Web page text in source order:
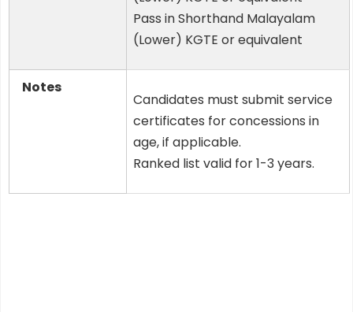
Pass in Shorthand Malayalam
(Lower) KGTE or equivalent
Notes
Candidates must submit service
certificates for concessions in
age, if applicable.
Ranked list valid for 1-3 years.